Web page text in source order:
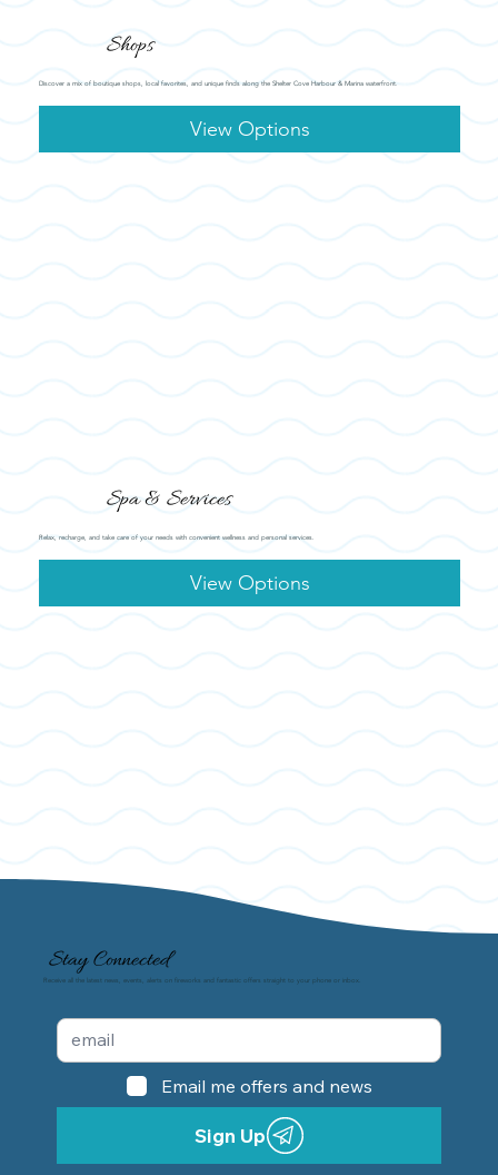
Shops
Discover a mix of boutique shops, local favorites, and unique finds along the Shelter Cove Harbour & Marina waterfront.
View Options
Spa & Services
Relax, recharge, and take care of your needs with convenient wellness and personal services.
View Options
Email me offers and news
Sign Up
Stay Connected
Receive all the latest news, events, alerts on fireworks and fantastic offers straight to your phone or inbox.